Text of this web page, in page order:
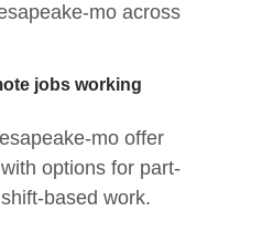
mo across
jobs working
mo offer
options for part-
based work.